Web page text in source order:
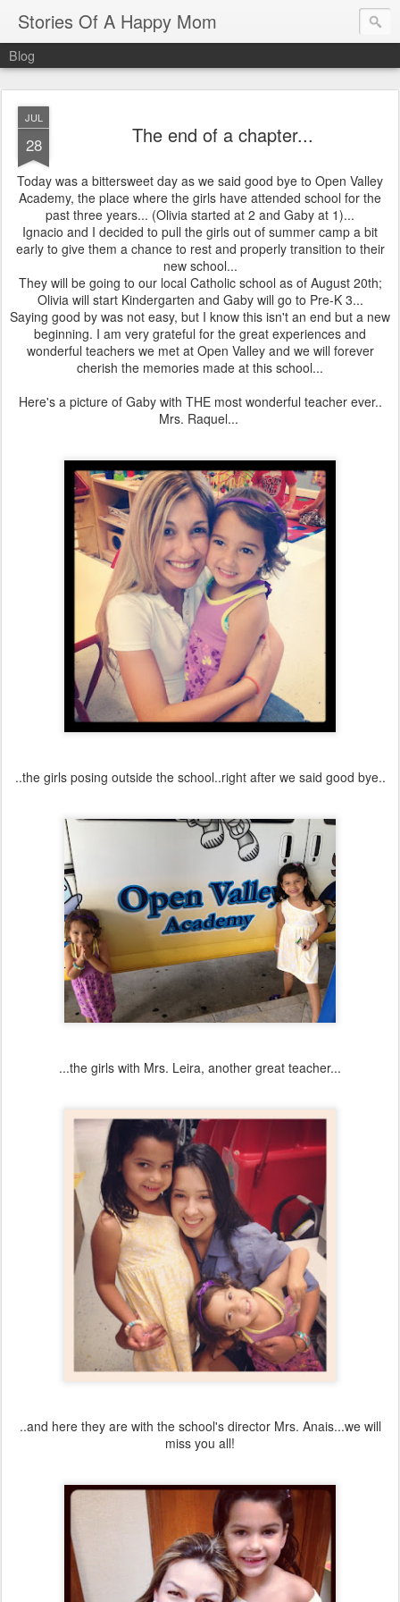
Stories Of A Happy Mom
Blog
JUL
28 The end of a chapter...
Today was a bittersweet day as we said good bye to Open Valley
Academy, the place where the girls have attended school for the
past three years... (Olivia started at 2 and Gaby at 1)...
Ignacio and I decided to pull the girls out of summer camp a bit
early to give them a chance to rest and properly transition to their
new school...
They will be going to our local Catholic school as of August 20th;
Olivia will start Kindergarten and Gaby will go to Pre-K 3...
Saying good by was not easy, but I know this isn't an end but a new
beginning. I am very grateful for the great experiences and
wonderful teachers we met at Open Valley and we will forever
cherish the memories made at this school...
Here's a picture of Gaby with THE most wonderful teacher ever..
Mrs. Raquel...
..the girls posing outside the school..right after we said good bye..
...the girls with Mrs. Leira, another great teacher...
..and here they are with the school's director Mrs. Anais...we will
miss you all!